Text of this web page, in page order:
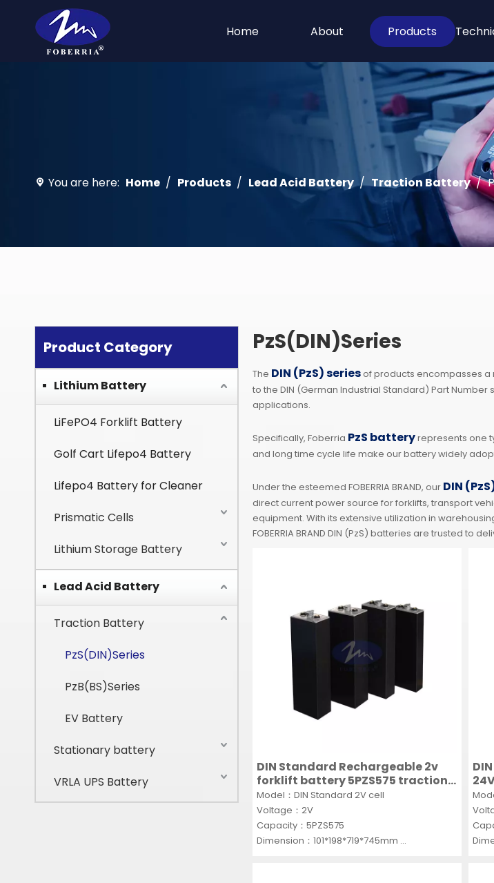
Home About Products
You are here: Home / Products / Lead Acid Battery / Traction Battery /
Product Category
Lithium Battery
LiFePO4 Forklift Battery
Golf Cart Lifepo4 Battery
Lifepo4 Battery for Cleaner
Prismatic Cells
Lithium Storage Battery
Lead Acid Battery
Traction Battery
PzS(DIN)Series
PzB(BS)Series
EV Battery
Stationary battery
VRLA UPS Battery
PzS(DIN)Series
The DIN (PzS) series of products encompasses a
to the DIN (German Industrial Standard) Part
applications.
Specifically, Foberria PzS batteryrepresents one
and long time cycle life make our battery widely
Under the esteemed FOBERRIA BRAND, our DIN
direct current power source for forklifts, transport
equipment. With its extensive utilization in
FOBERRIA BRAND DIN (PzS) batteries are trusted
DIN Standard Rechargeable 2v
forklift battery 5PZS575 traction
lead acid single cells PZS
Model：DIN Standard 2V cell
Voltage：2V
Capacity：5PZS575
Dimension：101*198*719*745mm